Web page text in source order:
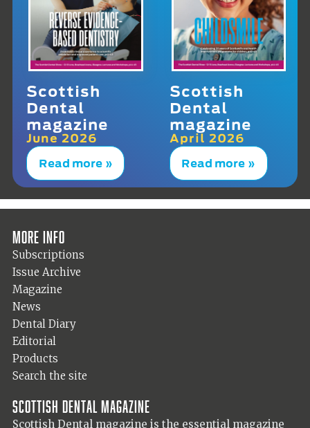
Scottish
Dental
magazine
June 2026
Read more »
Scottish
Dental
magazine
April 2026
Read more »
More info
Subscriptions
Issue Archive
Magazine
News
Dental Diary
Editorial
Products
Search the site
Scottish Dental magazine
Scottish Dental magazine is the essential magazine